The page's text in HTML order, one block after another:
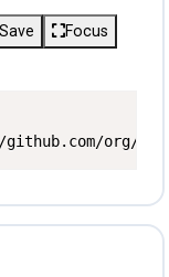
Focus
github.com/org/